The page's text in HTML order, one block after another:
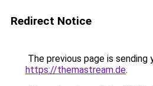
Redirect Notice
The previous page is sending
https://themastream.de.